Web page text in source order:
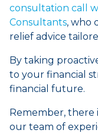
consultation call
Consultants, who
relief advice
By taking
to your financial
financial future.
Remember, there
our team of